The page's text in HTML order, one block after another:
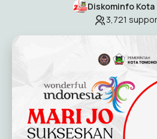
Diskominfo Kota
3,721